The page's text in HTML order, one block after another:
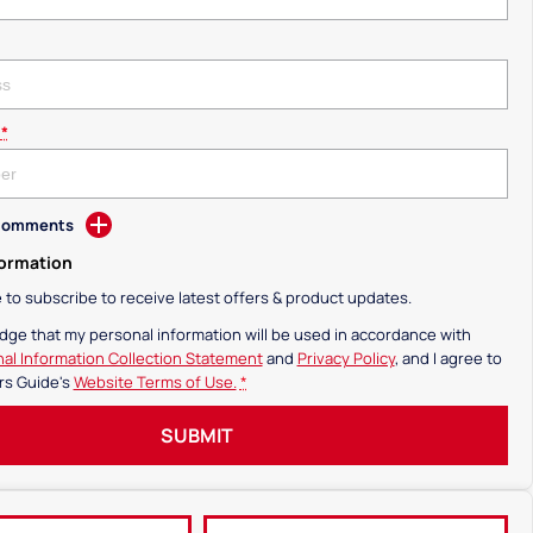
*
to subscribe to receive latest offers & product updates.
that my personal information will be used in accordance with
Information Collection Statementand Privacy Policy, and I agree to
Guide'sWebsite Terms of Use.*
SUBMIT